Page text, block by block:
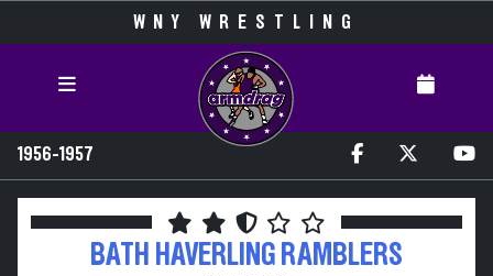
WNY WRESTLING
1956-1957
BATH HAVERLING RAMBLERS